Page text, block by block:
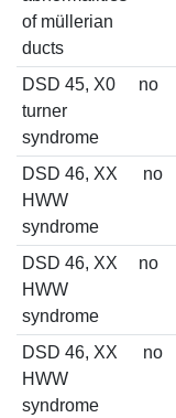
of müllerian
ducts
DSD 45, X0
turner
syndrome
no
DSD 46, XX
HWW
syndrome
no
DSD 46, XX
HWW
syndrome
no
DSD 46, XX
HWW
syndrome
no